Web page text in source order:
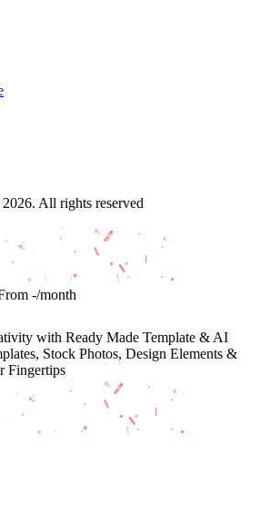
All rights reserved
-/month
with Ready Made Template & AI
Stock Photos, Design Elements &
Fingertips